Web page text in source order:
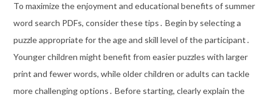
To maximize the enjoyment and educational benefits of summer
word search PDFs, consider these tips․ Begin by selecting a
puzzle appropriate for the age and skill level of the participant․
Younger children might benefit from easier puzzles with larger
print and fewer words, while older children or adults can tackle
more challenging options․ Before starting, clearly explain the